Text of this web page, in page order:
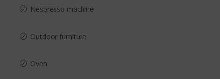
Nespresso machine
Outdoor furniture
Oven